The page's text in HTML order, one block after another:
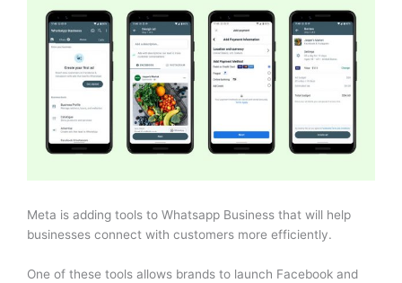
Meta is adding tools to Whatsapp Business that will help
businesses connect with customers more efficiently.
One of these tools allows brands to launch Facebook and